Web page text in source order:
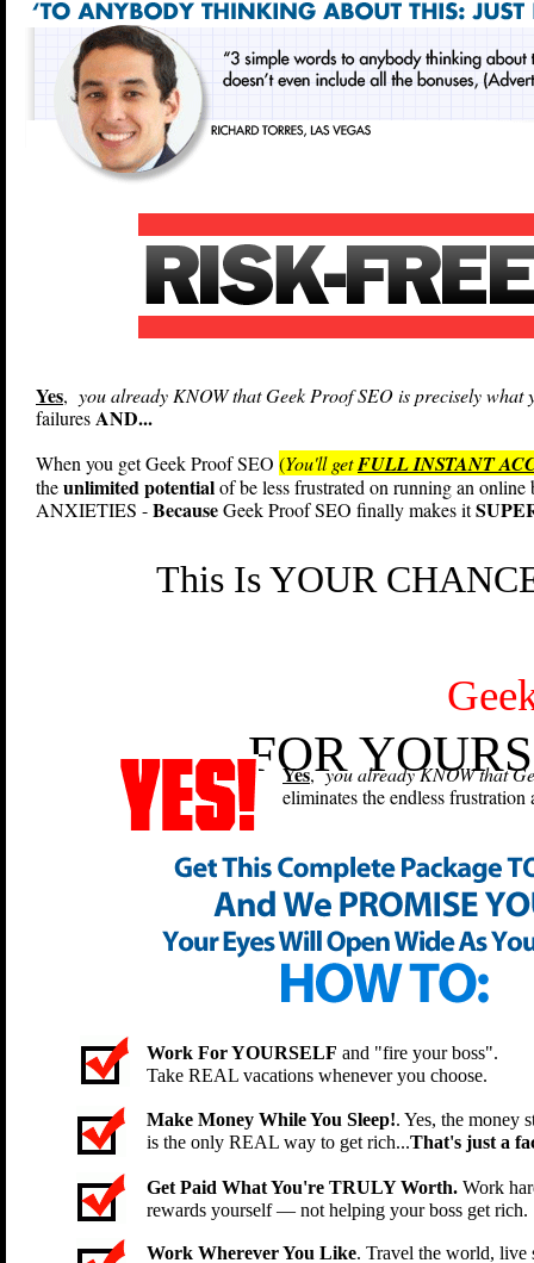
This Is YOUR
FOR
Yes, you already KNOW that Geek Proof SEO is precisely what
failuresAND...
When you get Geek Proof SEO (You'll getFULL INSTANT
theunlimited potentialof be less frustrated on running an
ANXIETIES -BecauseGeek Proof SEO finally makes it
Yes,you already KNOW that
eliminates the endless
Work For YOURSELF and "fire your boss".
Take REAL vacations whenever you choose.
Make Money While You Sleep!. Yes, the money
is the only REAL way to get rich...That's just a
Get Paid What You're TRULY Worth. Work
rewards yourself — not helping your boss get rich.
Work Wherever You Like. Travel the world, live